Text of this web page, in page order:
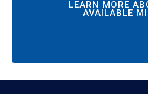
LEARN MORE
AVAILABLE